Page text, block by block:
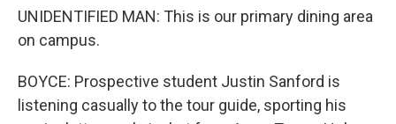
UNIDENTIFIED MAN: This is our primary dining area
on campus.
BOYCE: Prospective student Justin Sanford is
listening casually to the tour guide, sporting his